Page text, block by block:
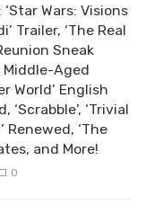
Wars: Visions
Trailer, ‘The Real
Sneak
Middle-Aged
World’ English
‘Scrabble’, ‘Trivial
Renewed, ‘The
and More!
0